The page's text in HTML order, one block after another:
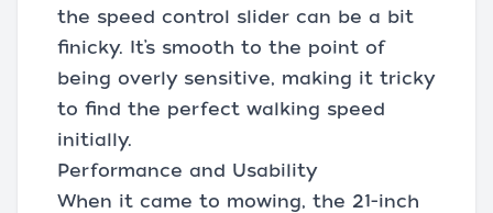
the speed control slider can be a bit
finicky. It’s smooth to the point of
being overly sensitive, making it tricky
to find the perfect walking speed
initially.
Performance and Usability
When it came to mowing, the 21-inch